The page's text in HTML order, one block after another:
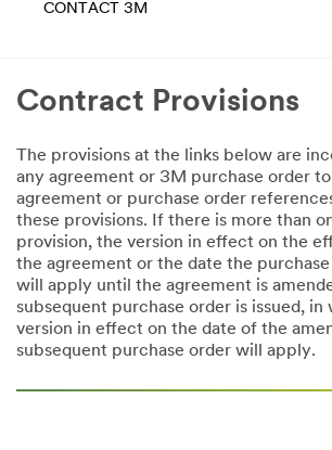
CONTACT 3M
Contract Provisions
The provisions at the links below are
any agreement or 3M purchase order
agreement or purchase order
these provisions. If there is more than
provision, the version in effect on the
the agreement or the date the purchase
will apply until the agreement is
subsequent purchase order is issued, in
version in effect on the date of the
subsequent purchase order will apply.